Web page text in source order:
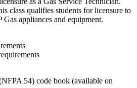
class qualifies students for licensure to
appliances and equipment.
54) code book (available on